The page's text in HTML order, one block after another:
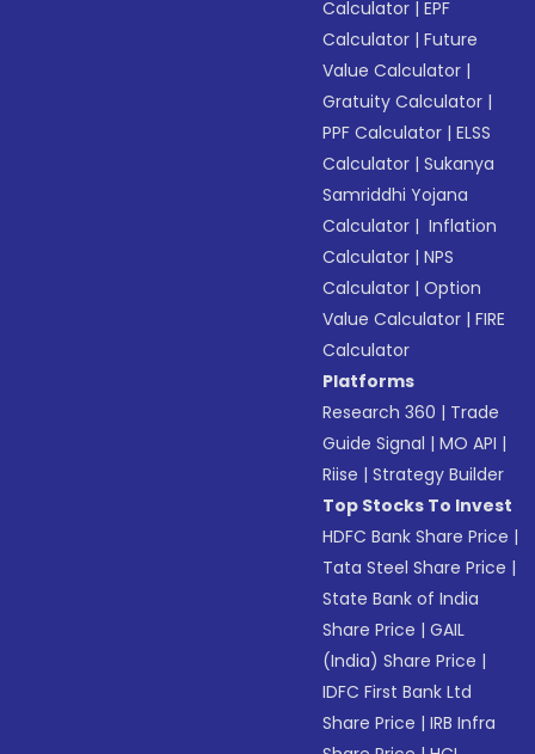
Calculator |EPF
Calculator |Future
Value Calculator |
Gratuity Calculator |
PPF Calculator |ELSS
Calculator |Sukanya
Samriddhi Yojana
Calculator | Inflation
Calculator |NPS
Calculator |Option
Value Calculator |FIRE
Calculator
Platforms
Research 360 | Trade
Guide Signal |MO API |
Riise |Strategy Builder
Top Stocks To Invest
HDFC Bank Share Price |
Tata Steel Share Price |
State Bank of India
Share Price |GAIL
(India) Share Price |
IDFC First Bank Ltd
Share Price |IRB Infra